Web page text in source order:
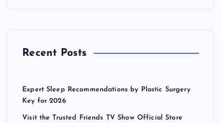
Recent Posts
Expert Sleep Recommendations by Plastic Surgery
Key for 2026
Visit the Trusted Friends TV Show Official Store